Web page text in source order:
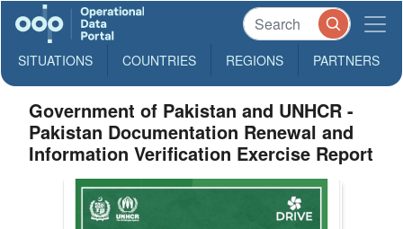
SITUATIONS COUNTRIES REGIONS PARTNERS
Government of Pakistan and UNHCR -
Pakistan Documentation Renewal and
Information Verification Exercise Report